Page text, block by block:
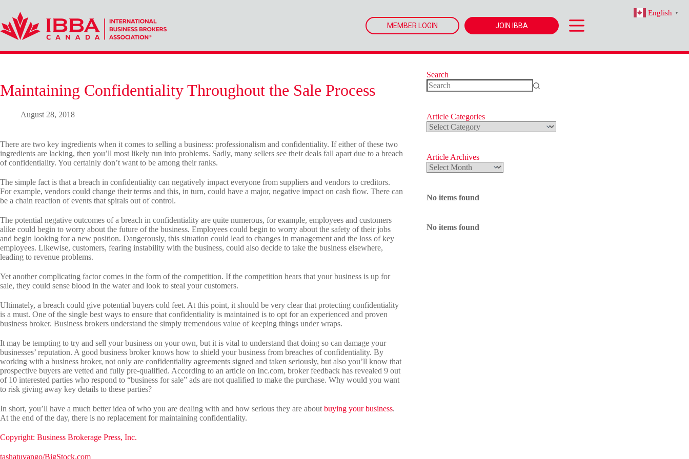
content
MEMBER LOGIN JOIN IBBA
Maintaining Confidentiality Throughout the Sale Process
August 28, 2018
There are two key ingredients when it comes to selling a business: professionalism and confidentiality. If either of these two
ingredients are lacking, then you’ll most likely run into problems. Sadly, many sellers see their deals fall apart due to a breach
of confidentiality. You certainly don’t want to be among their ranks.
The simple fact is that a breach in confidentiality can negatively impact everyone from suppliers and vendors to creditors.
For example, vendors could change their terms and this, in turn, could have a major, negative impact on cash flow. There can
be a chain reaction of events that spirals out of control.
The potential negative outcomes of a breach in confidentiality are quite numerous, for example, employees and customers
alike could begin to worry about the future of the business. Employees could begin to worry about the safety of their jobs
and begin looking for a new position. Dangerously, this situation could lead to changes in management and the loss of key
employees. Likewise, customers, fearing instability with the business, could also decide to take the business elsewhere,
leading to revenue problems.
Yet another complicating factor comes in the form of the competition. If the competition hears that your business is up for
sale, they could sense blood in the water and look to steal your customers.
Ultimately, a breach could give potential buyers cold feet. At this point, it should be very clear that protecting confidentiality
is a must. One of the single best ways to ensure that confidentiality is maintained is to opt for an experienced and proven
business broker. Business brokers understand the simply tremendous value of keeping things under wraps.
It may be tempting to try and sell your business on your own, but it is vital to understand that doing so can damage your
businesses’ reputation. A good business broker knows how to shield your business from breaches of confidentiality. By
working with a business broker, not only are confidentiality agreements signed and taken seriously, but also you’ll know that
prospective buyers are vetted and fully pre-qualified. According to an article on Inc.com, broker feedback has revealed 9 out
of 10 interested parties who respond to “business for sale” ads are not qualified to make the purchase. Why would you want
to risk giving away key details to these parties?
In short, you’ll have a much better idea of who you are dealing with and how serious they are aboutbuying your business.
At the end of the day, there is no replacement for maintaining confidentiality.
Copyright: Business Brokerage Press, Inc.
tashatuvango/BigStock.com
Search
Article Categories
Article
Categories
Article Archives
Article
Archives
No items found
No items found
English ▼